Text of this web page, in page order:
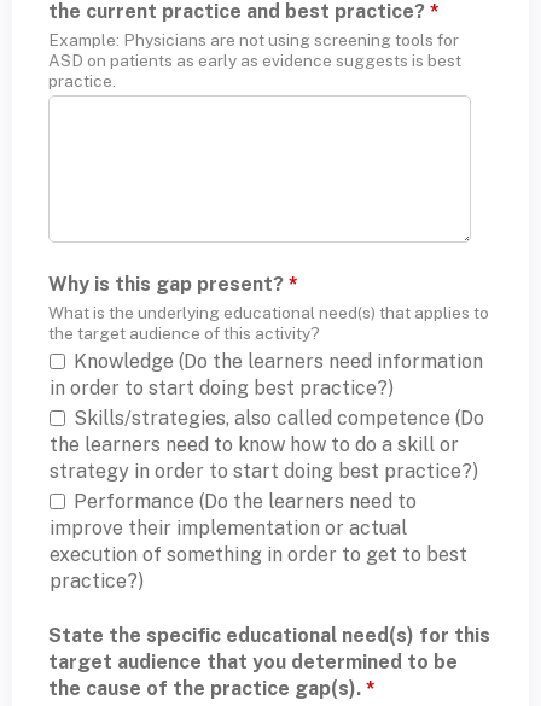
the current practice and best practice? *
Example: Physicians are not using screening tools for
ASD on patients as early as evidence suggests is best
practice.
Why is this gap present? *
What is the underlying educational need(s) that applies to
the target audience of this activity?
Knowledge (Do the learners need information
in order to start doing best practice?)
Skills/strategies, also called competence (Do
the learners need to know how to do a skill or
strategy in order to start doing best practice?)
Performance (Do the learners need to
improve their implementation or actual
execution of something in order to get to best
practice?)
State the specific educational need(s) for this
target audience that you determined to be
the cause of the practice gap(s). *